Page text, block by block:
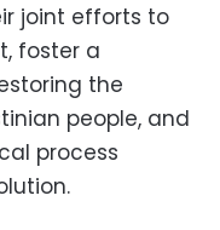
joint efforts to
foster a
the
people, and
process